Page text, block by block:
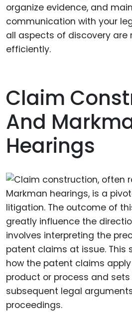
organize evidence, and
communication with your
all aspects of discovery are
efficiently.
Claim
And
Hearings